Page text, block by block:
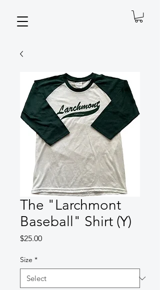
The "Larchmont
Baseball" Shirt (Y)
$25.00Price
Size *